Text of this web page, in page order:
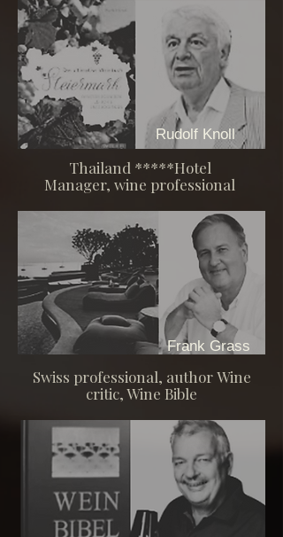
Rudolf Knoll
Thailand *****Hotel
Manager, wine professional
Frank Grass
Swiss professional, authorWine
critic, Wine Bible